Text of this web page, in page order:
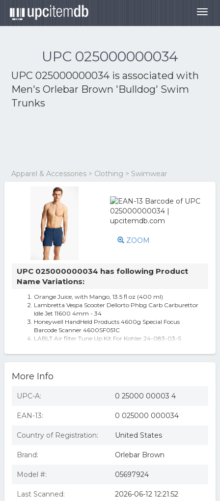
UPC 025000000034
UPC 025000000034 is associated with
Men's Orlebar Brown 'Bulldog' Swim
Trunks
Apparel & Accessories > Clothing > Swimwear
ZOOM
UPC 025000000034 has following Product
Name Variations:
Orange Juice, with Mango, 13.5 fl oz (400 ml)
Lambretta Vespa Scooter Dellorto Phbg Carb Carburettor
Idle Jet 11600 4mm - 34
Honeywell HandHeld Products 4600g Special Focus
Barcode Scanner 4600SF051C
LABLT Air filter Tune Up Kit For Kohler 24-083-03-S
Road Champs 1:43 Police Series Branson Police Dept. Die
Cast Collectible Car MOC
Men's Orlebar Brown 'Bulldog' Swim Trunks
More Info
UPC-A: 0 25000 00003 4
EAN-13: 0 025000 000034
Country of Registration: United States
Brand: Orlebar Brown
Model #: 05697924
Last Scanned: 2026-06-12 12:21:52